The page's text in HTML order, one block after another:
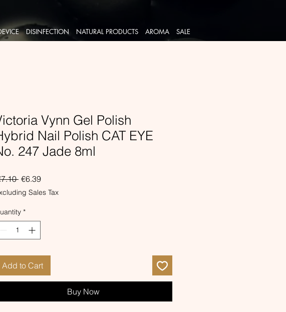
DISINFECTION NATURAL PRODUCTS AROMA SALE
Vynn Gel Polish
Nail Polish CAT EYE
247 Jade 8ml
Regular
Price
€6.39Sale
Price
Sales Tax
*
Add to Cart
Buy Now